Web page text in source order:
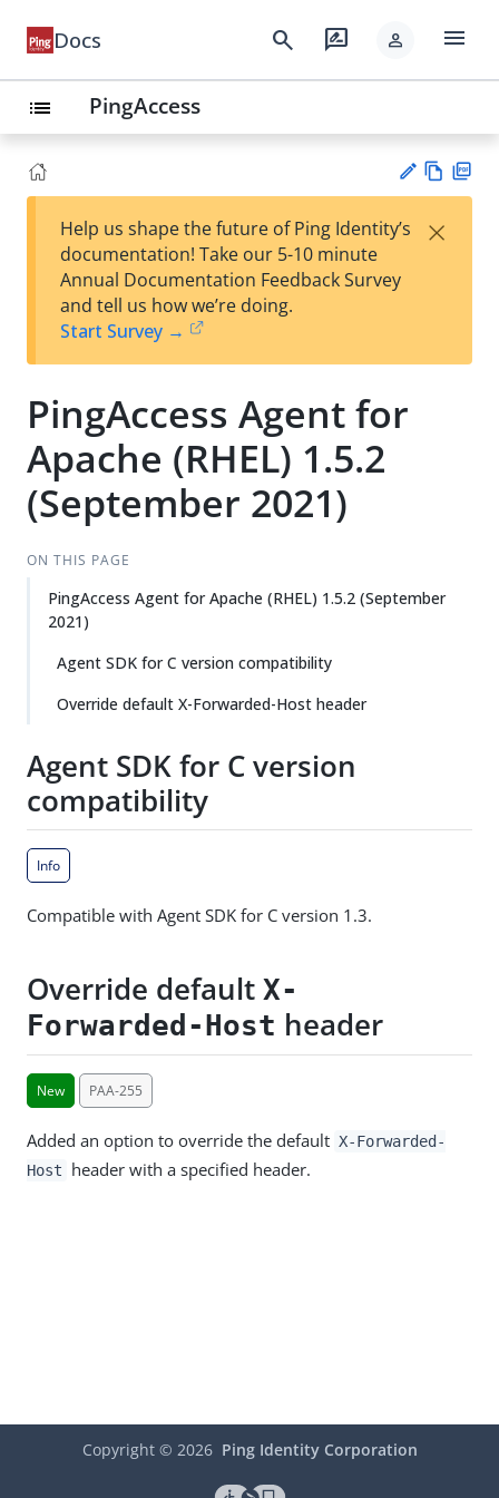
Docs search rate_review person menu
list PingAccess
est
t
w
Help us shape the future of Ping Identity’s
documentation! Take our 5-10 minute
Annual Documentation Feedback Survey
and tell us how we’re doing.
Start Survey →
×
PingAccess Agent for
Apache (RHEL) 1.5.2
(September 2021)
ON THIS PAGE
PingAccess Agent for Apache (RHEL) 1.5.2 (September
2021)
Agent SDK for C version compatibility
Override default X-Forwarded-Host header
Agent SDK for C version
compatibility
Info
Compatible with Agent SDK for C version 1.3.
Override default X-
Forwarded-Host header
New PAA-255
Added an option to override the default X-Forwarded-
Host
header with a specified header.
Copyright © 2026 Ping Identity Corporation